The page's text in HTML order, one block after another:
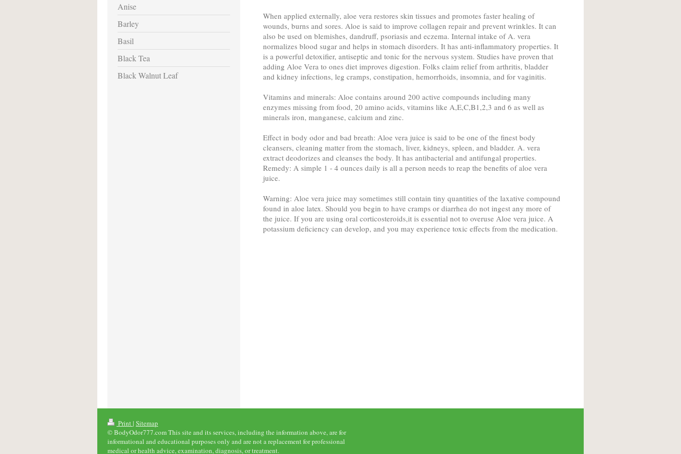
When applied externally, aloe vera restores skin tissues and promotes faster healing of
wounds, burns and sores. Aloe is said to improve collagen repair and prevent wrinkles. It can
also be used on blemishes, dandruff, psoriasis and eczema. Internal intake of A. vera
normalizes blood sugar and helps in stomach disorders. It has anti-inflammatory properties. It
is a powerful detoxifier, antiseptic and tonic for the nervous system. Studies have proven that
adding Aloe Vera to ones diet improves digestion. Folks claim relief from arthritis, bladder
and kidney infections, leg cramps, constipation, hemorrhoids, insomnia, and for vaginitis.
Vitamins and minerals: Aloe contains around 200 active compounds including many
enzymes missing from food, 20 amino acids, vitamins like A,E,C,B1,2,3 and 6 as well as
minerals iron, manganese, calcium and zinc.
Effect in body odor and bad breath: Aloe vera juice is said to be one of the finest body
cleansers, cleaning matter from the stomach, liver, kidneys, spleen, and bladder. A. vera
extract deodorizes and cleanses the body. It has antibacterial and antifungal properties.
Remedy: A simple 1 - 4 ounces daily is all a person needs to reap the benefits of aloe vera
juice.
Warning: Aloe vera juice may sometimes still contain tiny quantities of the laxative compound
found in aloe latex. Should you begin to have cramps or diarrhea do not ingest any more of
the juice. If you are using oral corticosteroids,it is essential not to overuse Aloe vera juice. A
potassium deficiency can develop, and you may experience toxic effects from the medication.
Anise
Barley
Basil
Black Tea
Black Walnut Leaf
Print| Sitemap
© BodyOdor777.com This site and its services, including the information above, are for
informational and educational purposes only and are not a replacement for professional
medical or health advice, examination, diagnosis, or treatment.